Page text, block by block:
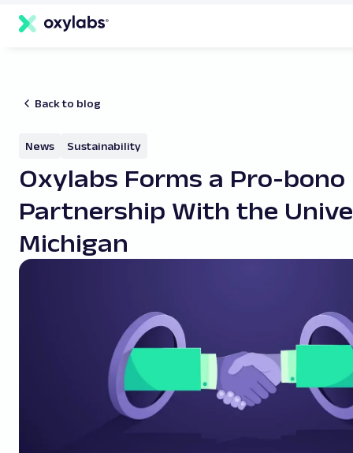
content
Back to blog
News Sustainability
Oxylabs Forms a Pro-bono
Partnership With the
Michigan